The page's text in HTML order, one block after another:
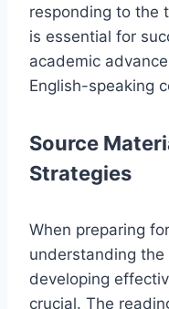
responding to the
is essential for
academic
English-speaking
Source
Strategies
When preparing
understanding
developing
crucial. The